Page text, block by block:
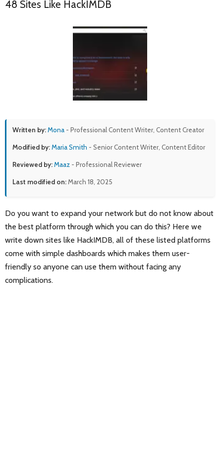
48 Sites Like HackIMDB
Written by:Mona - Professional Content Writer, Content Creator
Modified by:Maria Smith - Senior Content Writer, Content Editor
Reviewed by:Maaz - Professional Reviewer
Last modified on:March 18, 2025
Do you want to expand your network but do not know about
the best platform through which you can do this? Here we
write down sites like HackIMDB, all of these listed platforms
come with simple dashboards which makes them user-
friendly so anyone can use them without facing any
complications.